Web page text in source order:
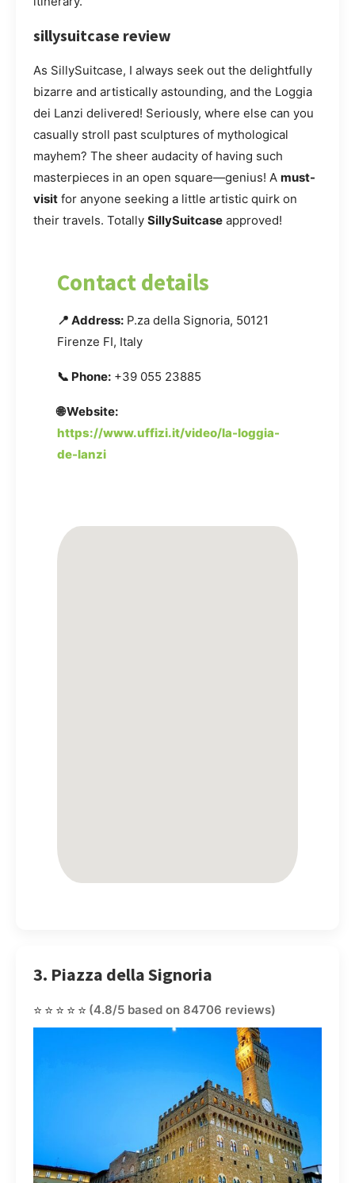
sillysuitcase review
As SillySuitcase, I always seek out the delightfully
bizarre and artistically astounding, and the Loggia
dei Lanzi delivered! Seriously, where else can you
casually stroll past sculptures of mythological
mayhem? The sheer audacity of having such
masterpieces in an open square—genius! A must-
visit for anyone seeking a little artistic quirk on
their travels. Totally SillySuitcase approved!
Contact details
📍 Address: P.za della Signoria, 50121
Firenze FI, Italy
📞 Phone: +39 055 23885
🌐 Website:
https://www.uffizi.it/video/la-loggia-
de-lanzi
3. Piazza della Signoria
⭐⭐⭐⭐⭐ (4.8/5 based on 84706 reviews)